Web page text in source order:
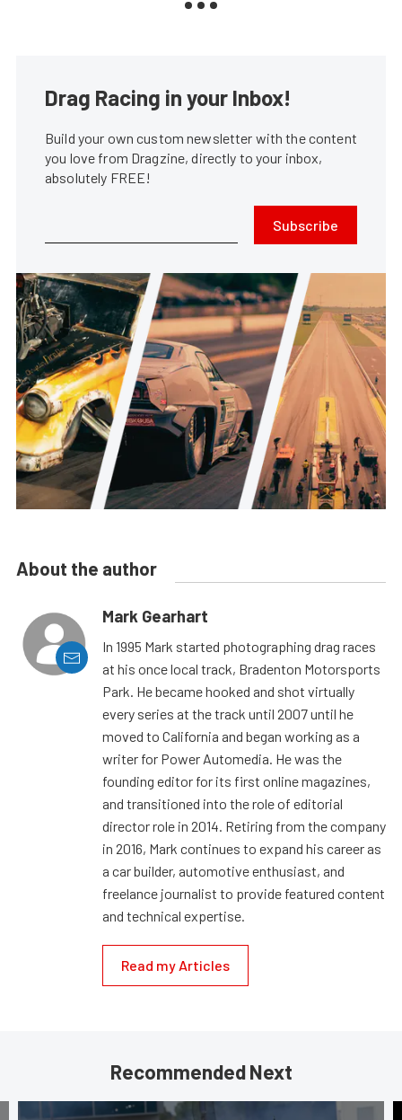
Drag Racing in your Inbox!
Build your own custom newsletter with the content
you love from Dragzine, directly to your inbox,
absolutely FREE!
Subscribe
About the author
Mark Gearhart
In 1995 Mark started photographing drag races
at his once local track, Bradenton Motorsports
Park. He became hooked and shot virtually
every series at the track until 2007 until he
moved to California and began working as a
writer for Power Automedia. He was the
founding editor for its first online magazines,
and transitioned into the role of editorial
director role in 2014. Retiring from the company
in 2016, Mark continues to expand his career as
a car builder, automotive enthusiast, and
freelance journalist to provide featured content
and technical expertise.
Read my Articles
Recommended Next